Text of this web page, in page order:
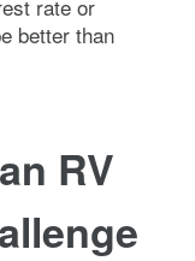
rate or
better than
RV